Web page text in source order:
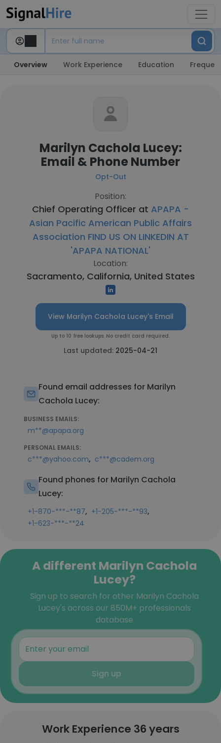
Overview Work Experience Education
Marilyn Cachola Lucey:
Email & Phone Number
Opt-Out
Position:
Chief Operating Officer at APAPA -
Asian Pacific American Public Affairs
Association FIND US ON LINKEDIN AT
'APAPA NATIONAL'
Location:
Sacramento, California, United States
View Marilyn Cachola Lucey's Email
Up to 10 free lookups. No credit card required.
Last updated: 2025-04-21
Found email addresses for Marilyn
Cachola Lucey:
BUSINESS EMAILS:
m**@apapa.org
PERSONAL EMAILS:
c***@yahoo.com, c***@cadem.org
Found phones for Marilyn Cachola
Lucey:
+1-870-***-**87, +1-205-***-**93,
+1-623-***-**24
A different Marilyn Cachola
Lucey?
Sign up to search for other Marilyn Cachola
Lucey's across our 850M+ professionals
database
Sign up
Work Experience 36 years